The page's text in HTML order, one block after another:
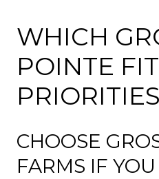
WHICH
POINTE
CHOOSE
FARMS IF